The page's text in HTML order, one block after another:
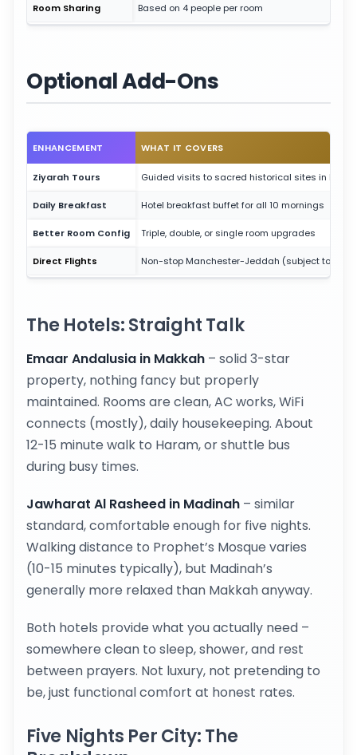
Room Sharing Based on 4 people per room
Optional Add-Ons
ENHANCEMENT WHAT IT COVERS
Ziyarah Tours Guided visits to sacred historical sites in both
Daily Breakfast Hotel breakfast buffet for all 10 mornings
Better Room Config Triple, double, or single room upgrades
Direct Flights Non-stop Manchester-Jeddah (subject to
The Hotels: Straight Talk
Emaar Andalusia in Makkah – solid 3-star
property, nothing fancy but properly
maintained. Rooms are clean, AC works, WiFi
connects (mostly), daily housekeeping. About
12-15 minute walk to Haram, or shuttle bus
during busy times.
Jawharat Al Rasheed in Madinah – similar
standard, comfortable enough for five nights.
Walking distance to Prophet’s Mosque varies
(10-15 minutes typically), but Madinah’s
generally more relaxed than Makkah anyway.
Both hotels provide what you actually need –
somewhere clean to sleep, shower, and rest
between prayers. Not luxury, not pretending to
be, just functional comfort at honest rates.
Five Nights Per City: The